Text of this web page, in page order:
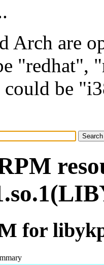
Arch are
"redhat",
be
for